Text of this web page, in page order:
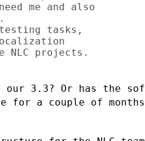
me and also
tasks,
NLC projects.
3.3? Or has the
for a couple of